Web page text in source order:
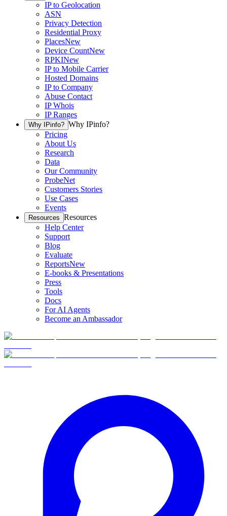
IP to Geolocation
ASN
Privacy Detection
Residential Proxy
PlacesNew
Device CountNew
RPKINew
IP to Mobile Carrier
Hosted Domains
IP to Company
Abuse Contact
IP Whois
IP Ranges
Why IPinfo? Why IPinfo?
Pricing
About Us
Research
Data
Our Community
ProbeNet
Customers Stories
Use Cases
Events
Resources Resources
Help Center
Support
Blog
Evaluate
ReportsNew
E-books & Presentations
Press
Tools
Docs
For AI Agents
Become an Ambassador